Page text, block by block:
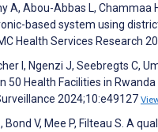
A, Abou-Abbas L,
based system using
Health Services Research
I, Ngenzi J, Seebregts C,
50 Health Facilities in
2024;10:e49127
Bond V, Mee P, Filteau S. A